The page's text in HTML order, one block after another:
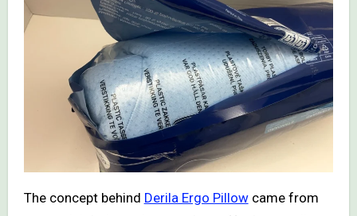
The concept behind Derila Ergo Pillowcame from